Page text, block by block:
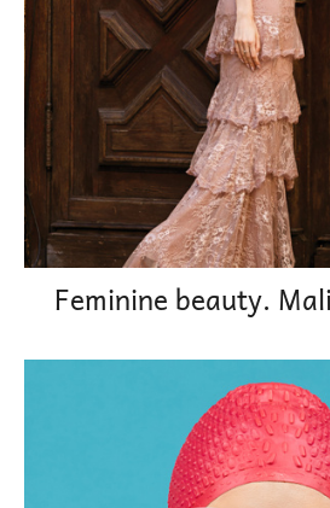
Feminine beauty.